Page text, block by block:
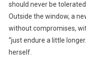
should never be
Outside the window, a
without compromises,
“just endure a little
herself.